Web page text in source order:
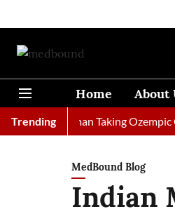
Home About
Trending
A Woman Taking Ozempic
MedBound Blog
Indian